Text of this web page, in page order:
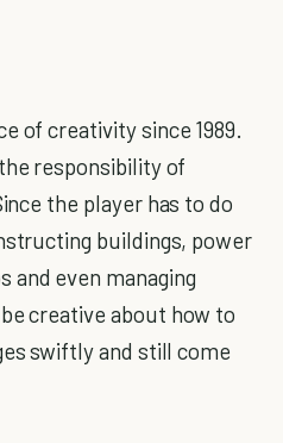
of creativity since 1989.
responsibility of
the player has to do
buildings, power
and even managing
creative about how to
swiftly and still come